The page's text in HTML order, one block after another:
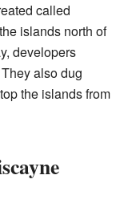
called
islands north of
developers
also dug
the islands from